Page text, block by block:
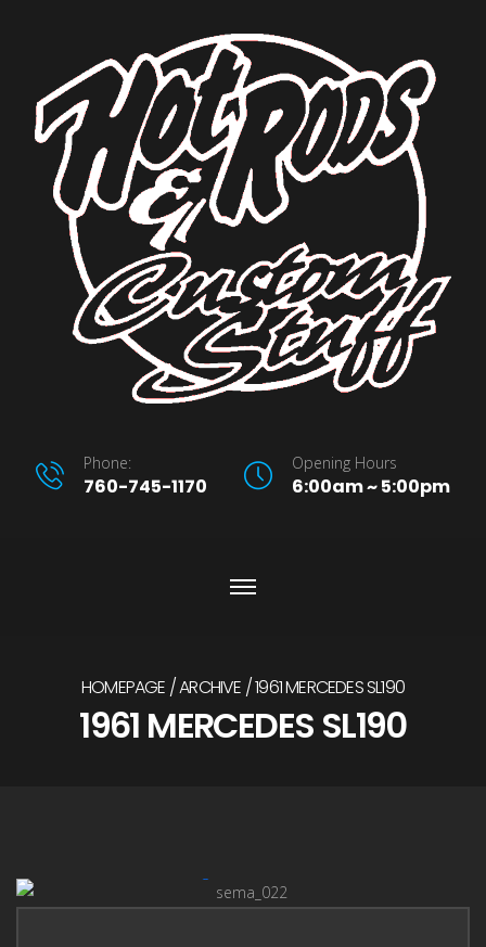
Phone:
760-745-1170
Opening Hours
6:00am ~ 5:00pm
HOMEPAGE ARCHIVE 1961 MERCEDES SL190
1961 MERCEDES SL190